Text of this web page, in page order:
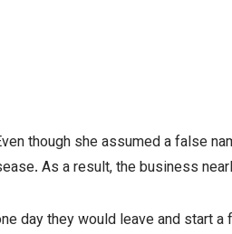
though she assumed a false
As a result, the business
day they would leave and start